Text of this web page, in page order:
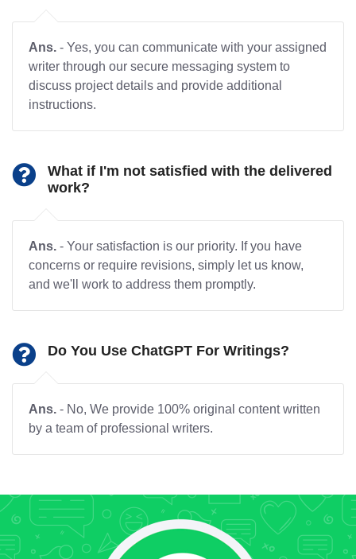
Ans. - Yes, you can communicate with your assigned
writer through our secure messaging system to
discuss project details and provide additional
instructions.
What if I'm not satisfied with the delivered
work?
Ans. - Your satisfaction is our priority. If you have
concerns or require revisions, simply let us know,
and we'll work to address them promptly.
Do You Use ChatGPT For Writings?
Ans. - No, We provide 100% original content written
by a team of professional writers.